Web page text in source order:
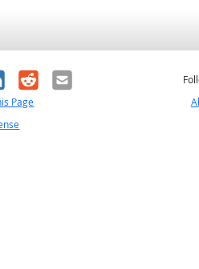
RedditEmail
Page